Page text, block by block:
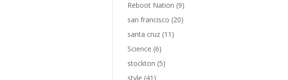
Reboot Nation (9)
san francisco (20)
santa cruz (11)
Science (6)
stockton (5)
style (41)